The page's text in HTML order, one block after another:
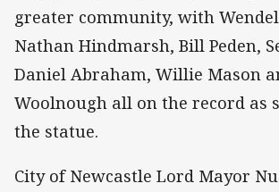
greater community, with
Nathan Hindmarsh, Bill Peden,
Daniel Abraham, Willie Mason
Woolnough all on the record as
the statue.
City of Newcastle Lord Mayor